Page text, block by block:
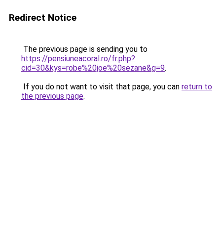
Redirect Notice
The previous page is sending you to
https://pensiuneacoral.ro/fr.php?
cid=30&kys=robe%20joe%20sezane&g=9.
If you do not want to visit that page, you can return to
the previous page.